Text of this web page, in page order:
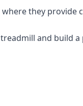
they provide
and build